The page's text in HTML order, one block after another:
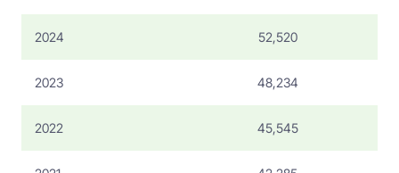
2024 52,520
2023 48,234
2022 45,545